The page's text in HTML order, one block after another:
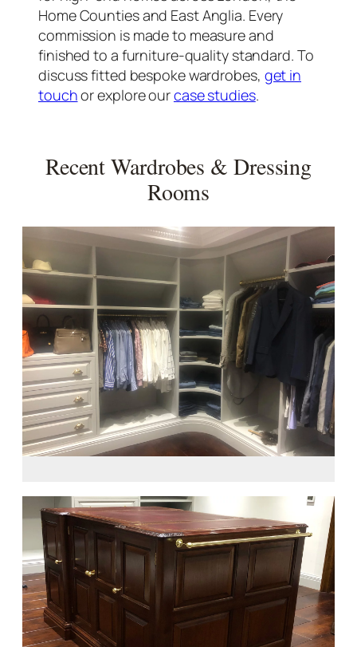
Home Counties and East Anglia. Every
commission is made to measure and
finished to a furniture-quality standard. To
discuss fitted bespoke wardrobes, get in
touchor explore ourcase studies.
Recent Wardrobes & Dressing
Rooms